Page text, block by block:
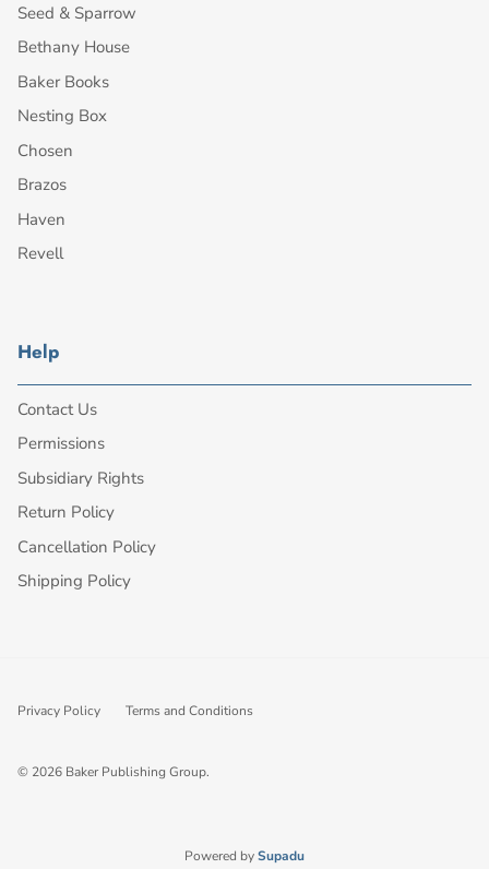
Seed & Sparrow
Bethany House
Baker Books
Nesting Box
Chosen
Brazos
Haven
Revell
Help
Contact Us
Permissions
Subsidiary Rights
Return Policy
Cancellation Policy
Shipping Policy
Privacy Policy Terms and Conditions
© 2026 Baker Publishing Group.
Powered bySupadu